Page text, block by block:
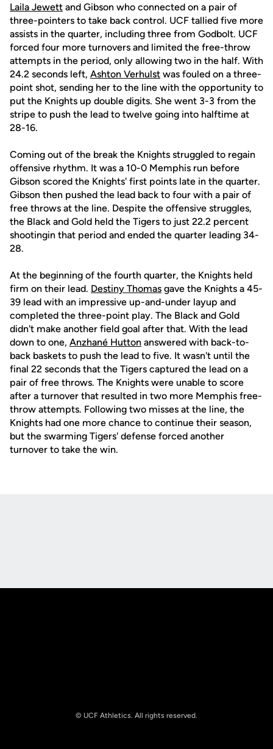
Laila Jewett and Gibson who connected on a pair of
three-pointers to take back control. UCF tallied five more
assists in the quarter, including three from Godbolt. UCF
forced four more turnovers and limited the free-throw
attempts in the period, only allowing two in the half. With
24.2 seconds left, Ashton Verhulst was fouled on a three-
point shot, sending her to the line with the opportunity to
put the Knights up double digits. She went 3-3 from the
stripe to push the lead to twelve going into halftime at
28-16.
Coming out of the break the Knights struggled to regain
offensive rhythm. It was a 10-0 Memphis run before
Gibson scored the Knights' first points late in the quarter.
Gibson then pushed the lead back to four with a pair of
free throws at the line. Despite the offensive struggles,
the Black and Gold held the Tigers to just 22.2 percent
shootingin that period and ended the quarter leading 34-
28.
At the beginning of the fourth quarter, the Knights held
firm on their lead. Destiny Thomas gave the Knights a 45-
39 lead with an impressive up-and-under layup and
completed the three-point play. The Black and Gold
didn't make another field goal after that. With the lead
down to one, Anzhané Hutton answered with back-to-
back baskets to push the lead to five. It wasn't until the
final 22 seconds that the Tigers captured the lead on a
pair of free throws. The Knights were unable to score
after a turnover that resulted in two more Memphis free-
throw attempts. Following two misses at the line, the
Knights had one more chance to continue their season,
but the swarming Tigers' defense forced another
turnover to take the win.
© UCF Athletics. All rights reserved.